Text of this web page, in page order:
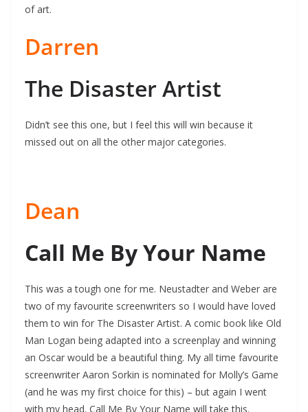
of art.
Darren
The Disaster Artist
Didn’t see this one, but I feel this will win because it
missed out on all the other major categories.
Dean
Call Me By Your Name
This was a tough one for me. Neustadter and Weber are
two of my favourite screenwriters so I would have loved
them to win for The Disaster Artist. A comic book like Old
Man Logan being adapted into a screenplay and winning
an Oscar would be a beautiful thing. My all time favourite
screenwriter Aaron Sorkin is nominated for Molly’s Game
(and he was my first choice for this) – but again I went
with my head. Call Me By Your Name will take this.